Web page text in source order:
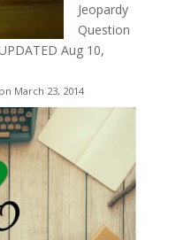
Jeopardy
Question
Aug 10,
March 23, 2014